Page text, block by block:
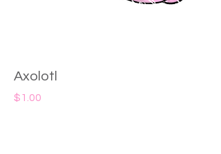
Axolotl
Price
$1.00